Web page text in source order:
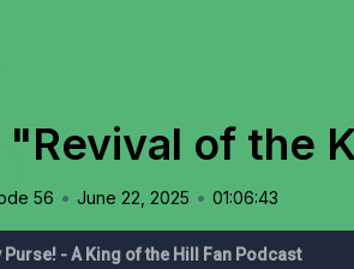
of the
56 • June 22, 2025 • 01:06:43
Purse! - A King of the Hill Fan Podcast